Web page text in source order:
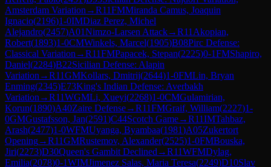
Amsterdam Variation →R11FMMiranda Camus, Joaquin
Ignacio(2196)1-0IMDiaz Perez, Michel
Alejandro(2457)A01Nimzo-Larsen Attack→R11 Akopian,
Robert(1893)1-0CMWinkels, Marcel(1905)B08Pirc Defense:
Classical Variation →R11FMPapacek, Stepan(2225)0-1FMShapiro,
Daniel(2284)B22Sicilian Defense: Alapin
Variation →R11GMKollars, Dmitrij(2644)1-0FMLin, Bryan
Enming(2345)E73King's Indian Defense: Averbakh
Variation →R11WGMLi, Xueyi(2268)1-0CMGulamirian,
Korun(1890)A40Zaire Defense→R11FMGraif, William(2227)1-
0GMGustafsson, Jan(2591)C44Scotch Game→R11IMTahbaz,
Arash(2477)1-0WFMUyanga, Byambaa(1981)A05Zukertort
Opening→R11GMRustemov, Alexander(2525)1-0FMBouska,
Jiri(2273)D30Queen's Gambit Declined →R11WFMDylag,
Emilia(2078)0-1WIMJimenez Salas, Maria Teresa(2249)D10Slav